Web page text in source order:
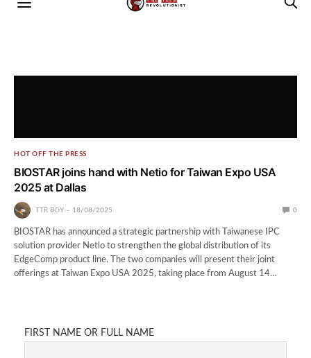
HOT OFF THE PRESS
BIOSTAR joins hand with Netio for Taiwan Expo USA
2025 at Dallas
TTR BOY 18/08/2025 0
BIOSTAR has announced a strategic partnership with Taiwanese IPC
solution provider Netio to strengthen the global distribution of its
EdgeComp product line. The two companies will present their joint
offerings at Taiwan Expo USA 2025, taking place from August 14…
FIRST NAME OR FULL NAME